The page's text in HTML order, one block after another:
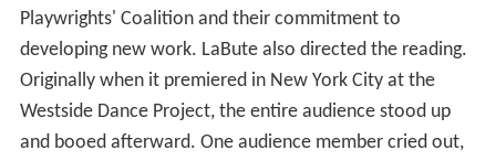
Playwrights' Coalition and their commitment to
developing new work. LaBute also directed the reading.
Originally when it premiered in New York City at the
Westside Dance Project, the entire audience stood up
and booed afterward. One audience member cried out,